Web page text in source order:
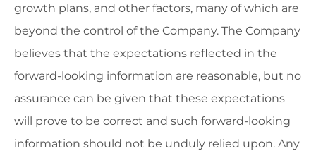
growth plans, and other factors, many of which are
beyond the control of the Company. The Company
believes that the expectations reflected in the
forward-looking information are reasonable, but no
assurance can be given that these expectations
will prove to be correct and such forward-looking
information should not be unduly relied upon. Any